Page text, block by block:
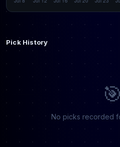
Pick History
🎯
No picks recorded